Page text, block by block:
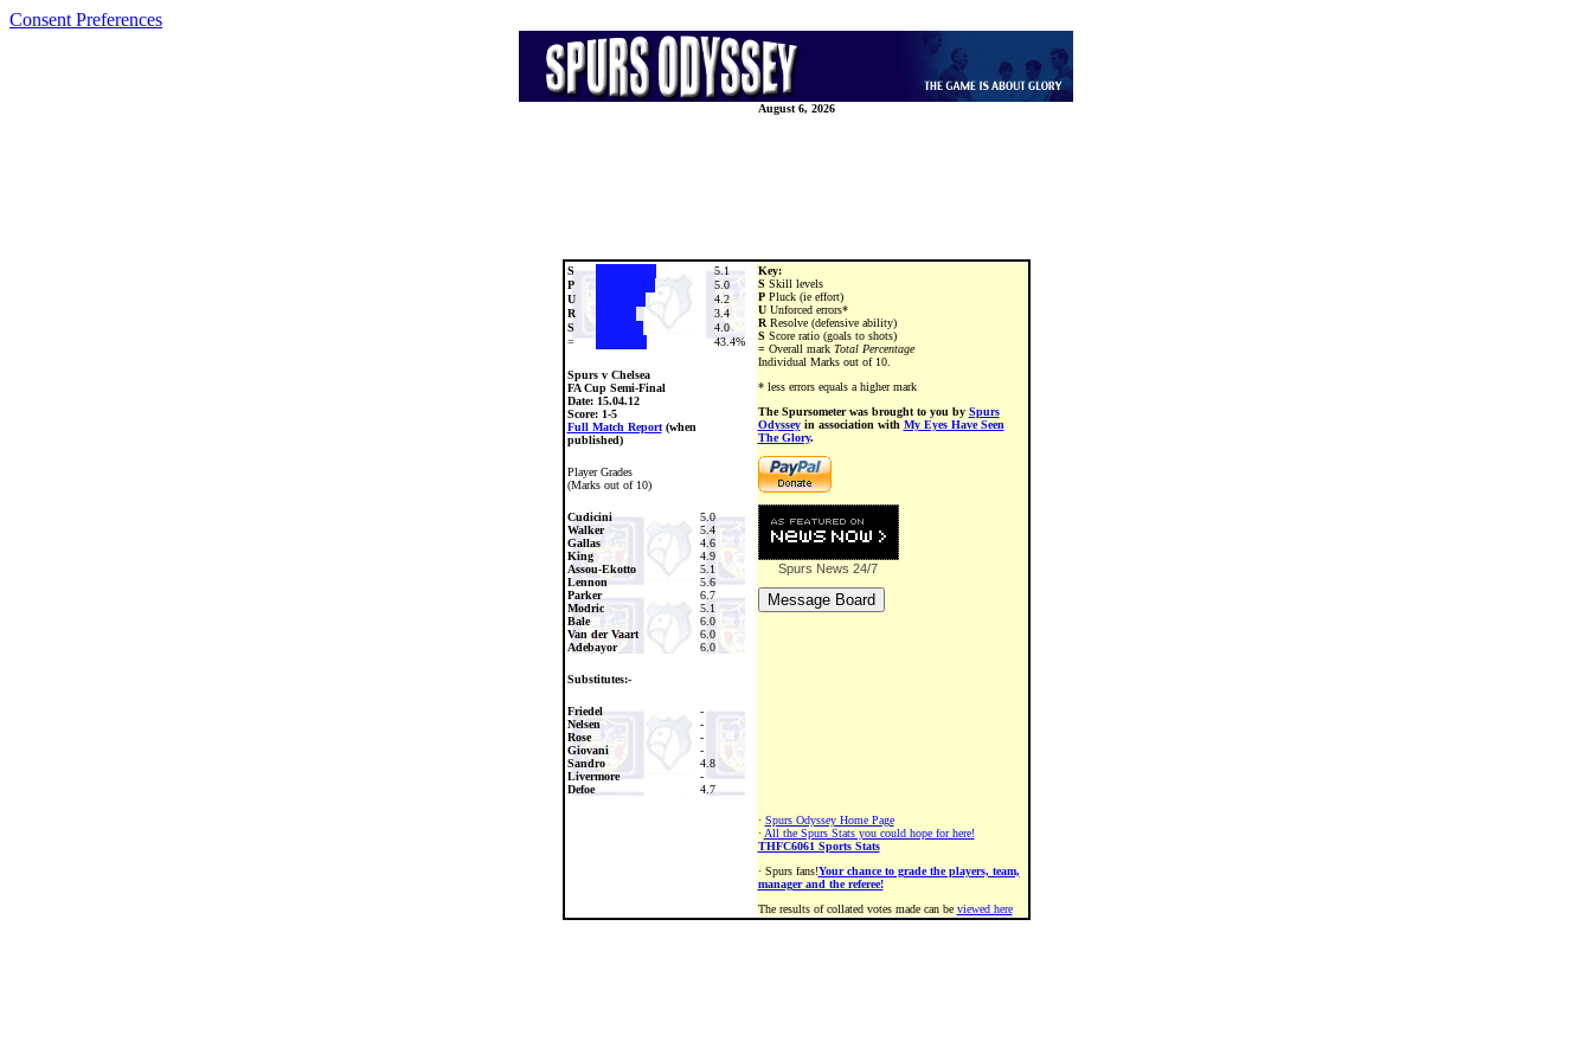
Consent Preferences
August 6, 2026
S
5.1
P
5.0
U
4.2
R
3.4
S
4.0
=
43.4%
Spurs v Chelsea
FA Cup Semi-Final
Date:15.04.12
Score: 1-5
Full Match Report(when
published)
Player Grades
(Marks out of 10)
Cudicini
5.0
Walker
5.4
Gallas
4.6
King
4.9
Assou-Ekotto
5.1
Lennon
5.6
Parker
6.7
Modric
5.1
Bale
6.0
Van der Vaart
6.0
Adebayor
6.0
Substitutes:-
Friedel
-
Nelsen
-
Rose
-
Giovani
-
Sandro
4.8
Livermore
-
Defoe
4.7
Key:
S Skill levels
PPluck (ie effort)
UUnforced errors*
RResolve (defensive ability)
S Score ratio (goals to shots)
=Overall mark Total Percentage
Individual Marks out of 10.
* less errors equals a higher mark
The Spursometer was brought to you by Spurs
Odysseyin association with My Eyes Have Seen
The Glory.
Spurs News 24/7
· Spurs Odyssey Home Page
· All the Spurs Stats you could hope for here!
THFC6061 Sports Stats
· Spurs fans!Your chance to grade the players, team,
manager and the referee!
The results of collated votes made can be viewed here